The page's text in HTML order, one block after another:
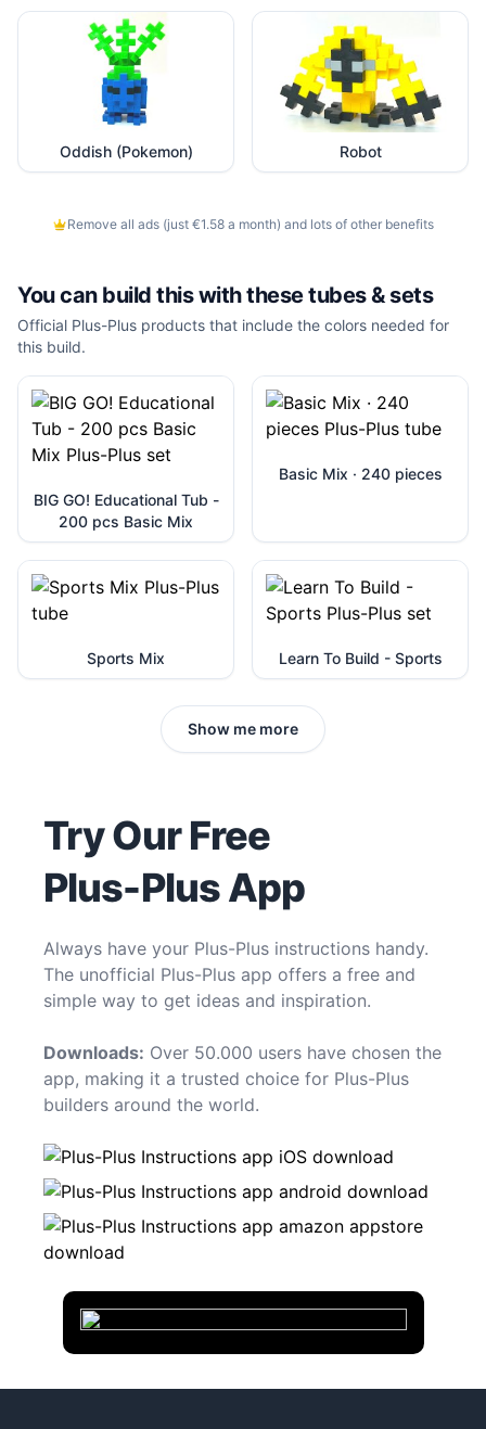
Oddish (Pokemon) Robot
Remove all ads (just €1.58 a month) and lots of other benefits
You can build this with thesetubes & sets
Official Plus-Plus products that include the colors needed for
this build.
BIG GO! Educational Tub -
200 pcs Basic Mix
Basic Mix · 240 pieces
Sports Mix Learn To Build - Sports
Show me more
Try Our Free
Plus-Plus App
Always have your Plus-Plus instructions handy.
The unofficial Plus-Plus app offers a free and
simple way to get ideas and inspiration.
Downloads: Over 50.000 users have chosen the
app, making it a trusted choice for Plus-Plus
builders around the world.